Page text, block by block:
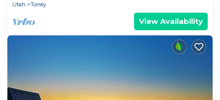
Utah
Torrey
View Availability